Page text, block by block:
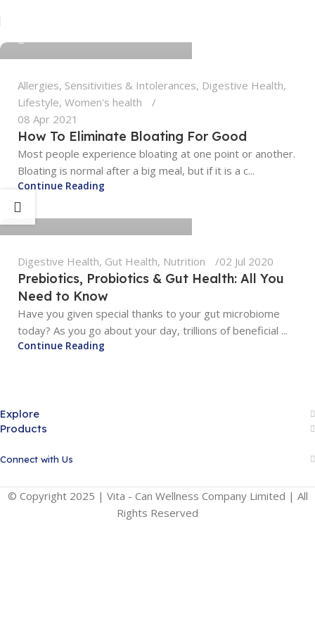
Allergies, Sensitivities & Intolerances, Digestive Health,
Lifestyle, Women's health
08 Apr 2021
How To Eliminate Bloating For Good
Most people experience bloating at one point or another.
Bloating is normal after a big meal, but if it is a c...
Continue Reading
tengyunwang2008@gmail.com
0
Digestive Health, Gut Health, Nutrition 02 Jul 2020
Prebiotics, Probiotics & Gut Health: All You
Need to Know
Have you given special thanks to your gut microbiome
today? As you go about your day, trillions of beneficial ...
Continue Reading
Explore
Products
Connect with Us
© Copyright 2025 | Vita - Can Wellness Company Limited | All
Rights Reserved